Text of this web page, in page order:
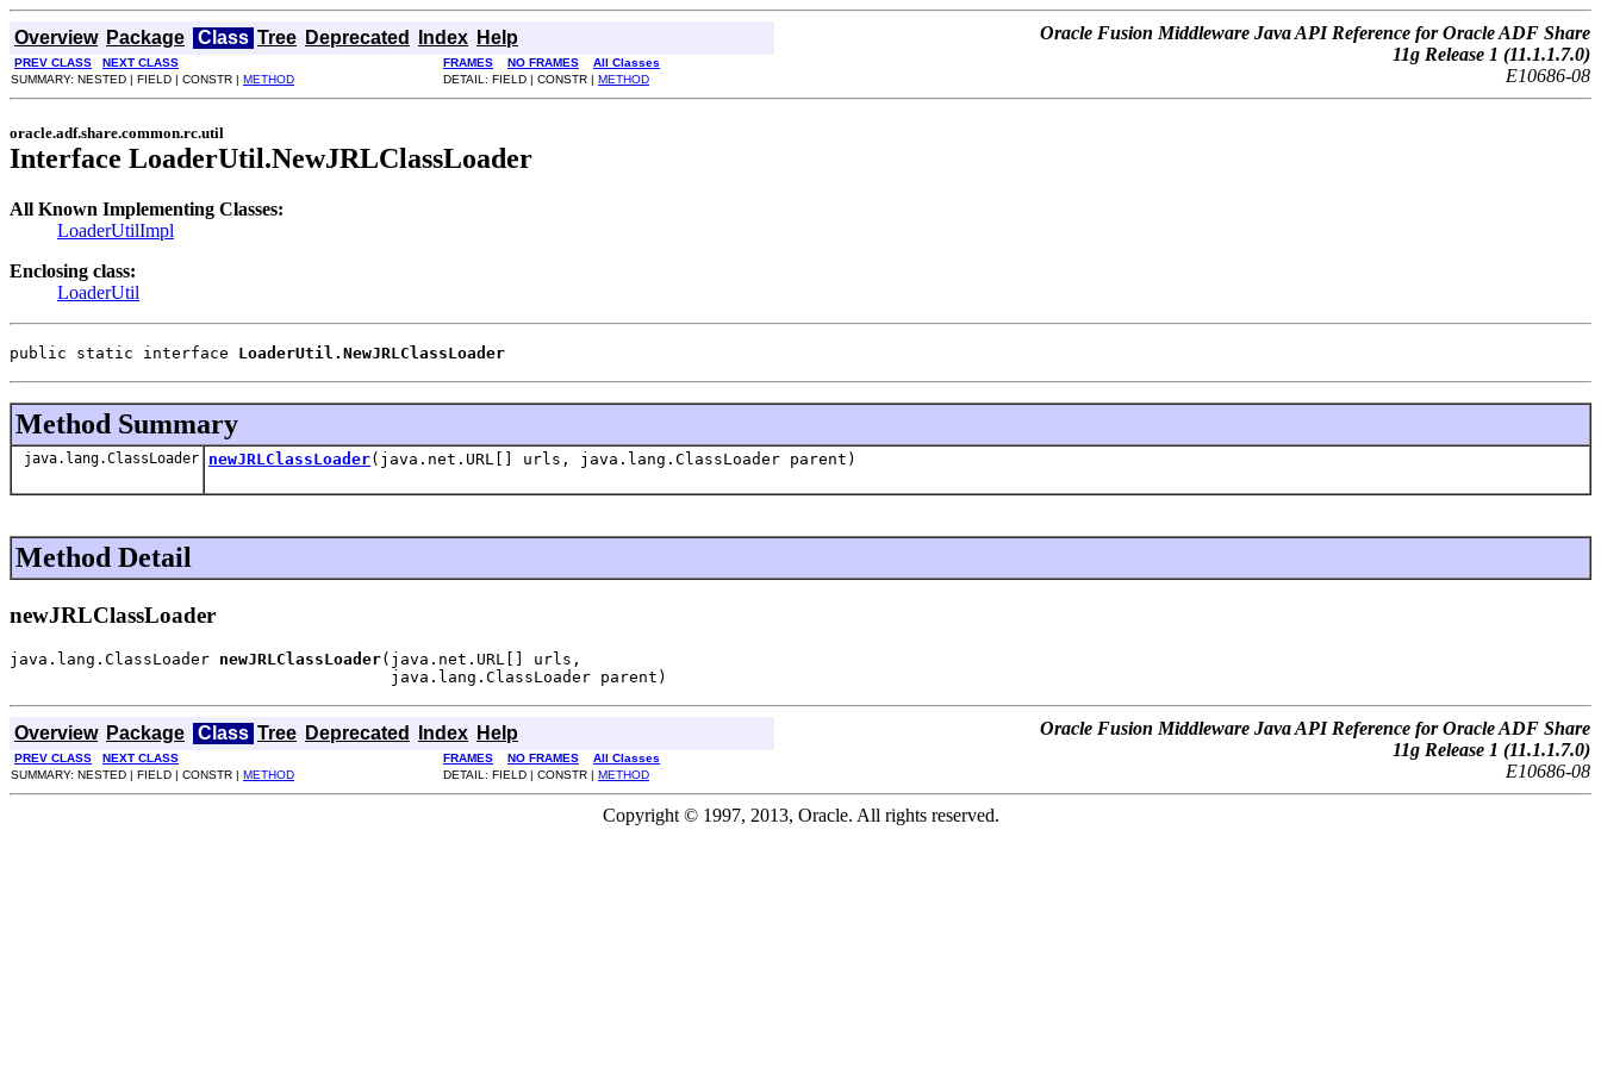
Overview Package Class Tree Deprecated Index Help
Oracle Fusion Middleware Java API Reference for Oracle ADF Share
11g Release 1 (11.1.1.7.0)
E10686-08
PREV CLASS NEXT CLASS FRAMES NO FRAMES
All Classes
SUMMARY: NESTED | FIELD | CONSTR | METHOD DETAIL: FIELD | CONSTR | METHOD
oracle.adf.share.common.rc.util
Interface LoaderUtil.NewJRLClassLoader
All Known Implementing Classes:
LoaderUtilImpl
Enclosing class:
LoaderUtil
public static interface LoaderUtil.NewJRLClassLoader
Method Summary
java.lang.ClassLoader newJRLClassLoader(java.net.URL[] urls, java.lang.ClassLoader parent)
Method Detail
newJRLClassLoader
java.lang.ClassLoader newJRLClassLoader(java.net.URL[] urls,
                                        java.lang.ClassLoader parent)
Overview Package Class Tree Deprecated Index Help
Oracle Fusion Middleware Java API Reference for Oracle ADF Share
11g Release 1 (11.1.1.7.0)
E10686-08
PREV CLASS NEXT CLASS FRAMES NO FRAMES
All Classes
SUMMARY: NESTED | FIELD | CONSTR | METHOD DETAIL: FIELD | CONSTR | METHOD
Copyright © 1997, 2013, Oracle. All rights reserved.